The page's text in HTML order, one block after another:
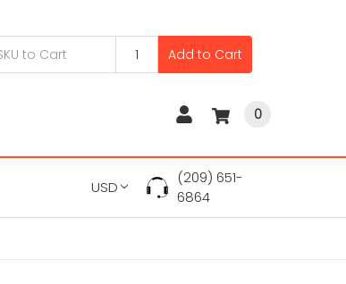
Add to Cart
0
USD
(209) 651-
6864